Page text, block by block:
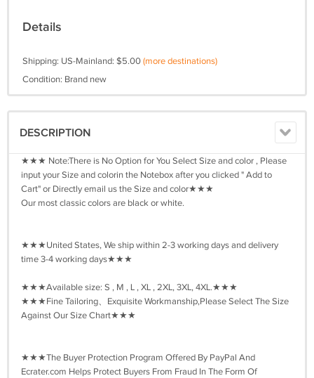
Details
Shipping: US-Mainland: $5.00(more destinations)
Condition: Brand new
DESCRIPTION
★★★ Note:There is No Option for You Select Size and color , Please
input your Size and colorin the Notebox after you clicked " Add to
Cart" or Directly email us the Size and color★★★
Our most classic colors are black or white.
★★★United States, We ship within 2-3 working days and delivery
time 3-4 working days★★★
★★★Available size: S , M , L , XL , 2XL, 3XL, 4XL.★★★
★★★Fine Tailoring、Exquisite Workmanship,Please Select The Size
Against Our Size Chart★★★
★★★The Buyer Protection Program Offered By PayPal And
Ecrater.com Helps Protect Buyers From Fraud In The Form Of